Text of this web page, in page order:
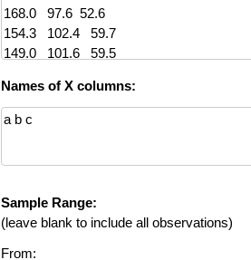
Names of X columns:
Sample Range:
(leave blank to include all observations)
From: